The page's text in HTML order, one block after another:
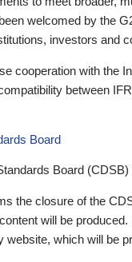
welcomed by the
investors and
cooperation with the
between
Board
Board
the closure of the
will be
website, which will be